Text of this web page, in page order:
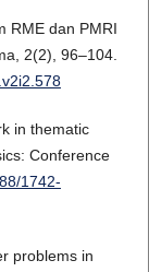
RME dan PMRI
2(2), 96–104.
in thematic
Conference
1742-
problems in